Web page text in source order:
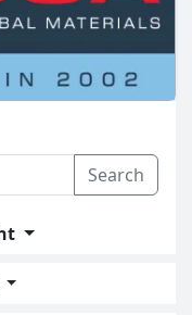
Search